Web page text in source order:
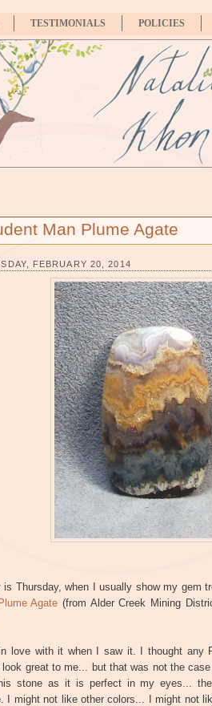
TESTIMONIALS POLICIES
Man Plume Agate
FEBRUARY 20, 2014
is Thursday, when I usually show my gem
Agate (from Alder Creek Mining
love with it when I saw it. I thought any
look great to me... but that was not the
stone as it is perfect in my eyes...
I might not like other colors... I might not